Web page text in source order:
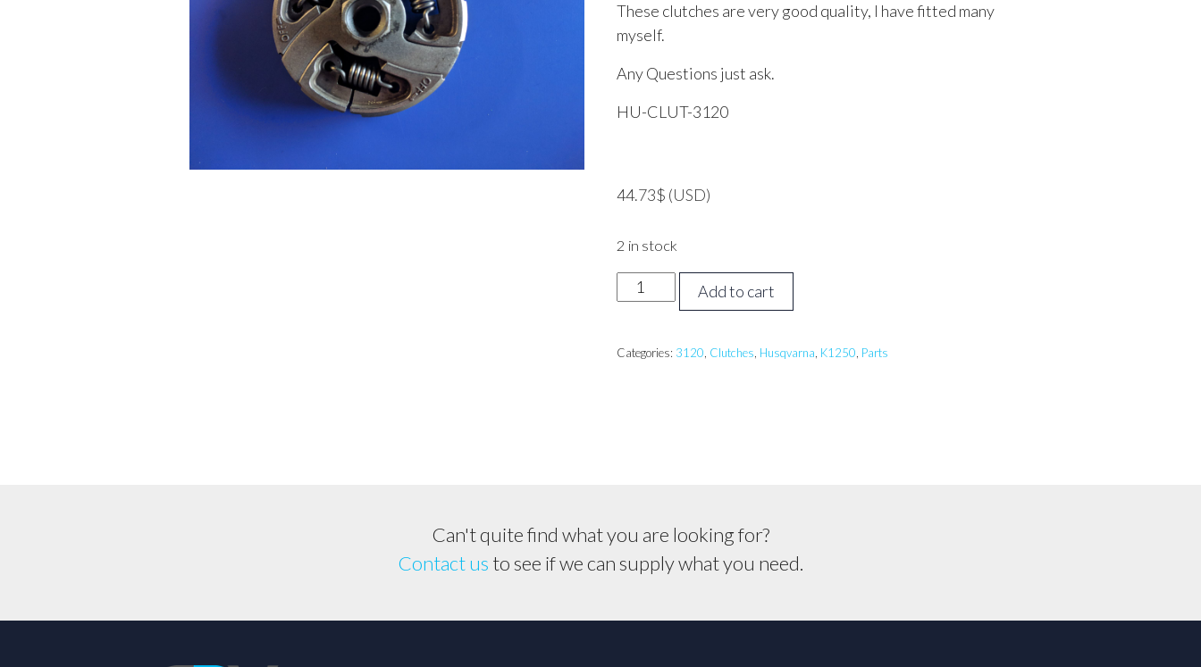
These clutches are very good quality, I have fitted many
myself.
Any Questions just ask.
HU-CLUT-3120
44.73$ (USD)
2 in stock
Husqvarna
3120,
Clutch
Add to cart
Categories: 3120 Clutches Husqvarna K1250 Parts
Can't quite find what you are looking for?
Contact us to see if we can supply what you need.